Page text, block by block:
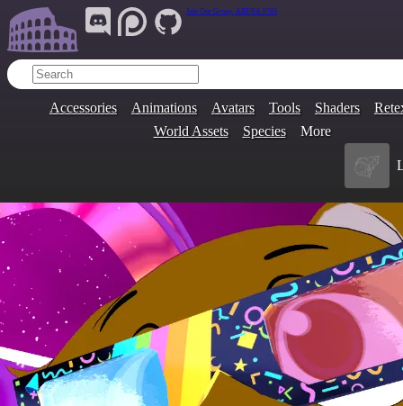
Join Our Group: ARENA.9705
Accessories Animations Avatars Tools Shaders
World Assets
Species More